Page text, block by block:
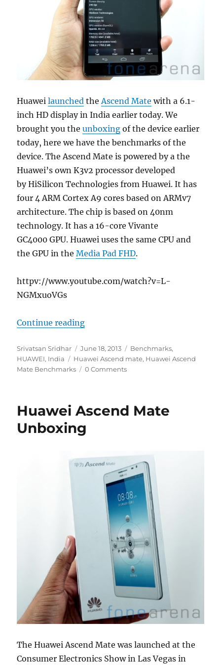
Huaweilaunched the Ascend Mate with a 6.1-
inch HD display in India earlier today. We
brought you theunboxing of the device earlier
today, here we have the benchmarks of the
device. The Ascend Mate is powered by a the
Huawei’s own K3v2 processor developed
by HiSilicon Technologies from Huawei. It has
four 4 ARM Cortex A9 cores based on ARMv7
architecture. The chip is based on 40nm
technology. It has a 16-core Vivante
GC4000 GPU. Huawei uses the same CPU and
the GPU in theMedia Pad FHD.
httpv://www.youtube.com/watch?v=L-
NGMxuoVGs
Continue reading“Huawei Ascend Mate
Author
Srivatsan Sridhar
Posted
on
June 18, 2013 Categories
Benchmarks,
HUAWEI, India Tags
Huawei Ascend mate, Huawei Ascend
Mate Benchmarks
0 Comments
Huawei Ascend Mate
Unboxing
The Huawei Ascend Mate was launched at the
Consumer Electronics Show in Las Vegas in